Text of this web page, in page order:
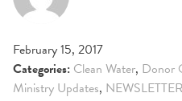
February 15, 2017
Categories: Clean Water, Donor
Ministry Updates, NEWSLETTER